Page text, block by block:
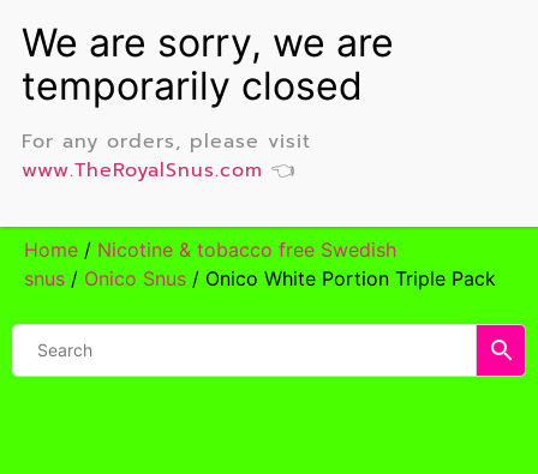
Home / Nicotine & tobacco free Swedish
snus / Onico Snus / Onico White Portion Triple Pack
For any orders, please visit
www.TheRoyalSnus.com 👈